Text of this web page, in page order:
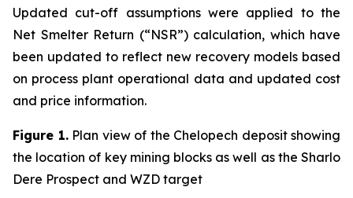
Updated cut-off assumptions were applied to the
Net Smelter Return (“NSR”) calculation, which have
been updated to reflect new recovery models based
on process plant operational data and updated cost
and price information.
Figure 1.Plan view of the Chelopech deposit showing
the location of key mining blocks as well as the Sharlo
Dere Prospect and WZD target